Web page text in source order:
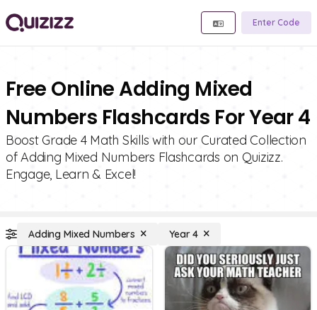
Enter Code
Free Online Adding Mixed
Numbers Flashcards For Year 4
Boost Grade 4 Math Skills with our Curated Collection
of Adding Mixed Numbers Flashcards on Quizizz.
Engage, Learn & Excel!
Adding Mixed Numbers Year 4